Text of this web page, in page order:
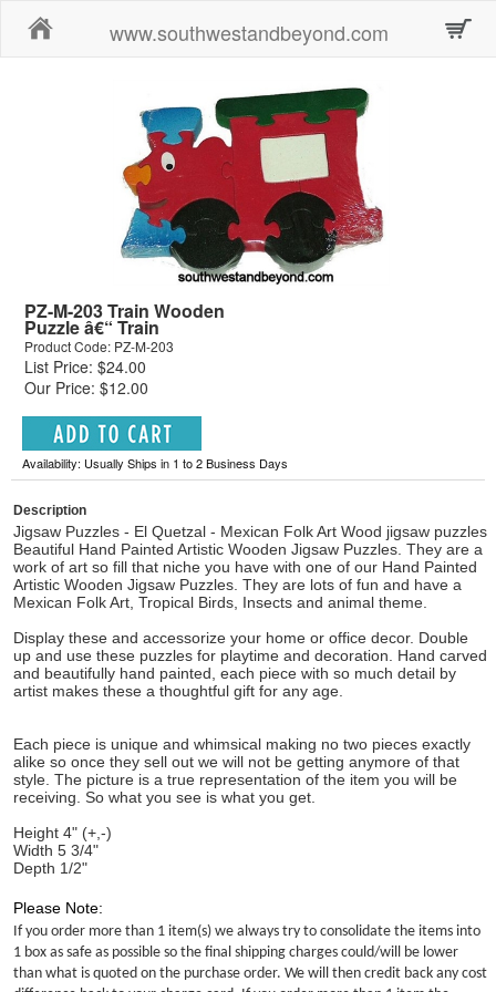
www.southwestandbeyond.com
PZ-M-203 Train Wooden
Puzzle â€“ Train
Product Code: PZ-M-203
List Price: $24.00
Our Price: $12.00
Availability: Usually Ships in 1 to 2 Business Days
Description
Jigsaw Puzzles - El Quetzal - Mexican Folk Art Wood jigsaw puzzles
Beautiful Hand Painted Artistic Wooden Jigsaw Puzzles. They are a
work of art so fill that niche you have with one of our Hand Painted
Artistic Wooden Jigsaw Puzzles. They are lots of fun and have a
Mexican Folk Art, Tropical Birds, Insects and animal theme.
Display these and accessorize your home or office decor. Double
up and use these puzzles for playtime and decoration. Hand carved
and beautifully hand painted, each piece with so much detail by
artist makes these a thoughtful gift for any age.
Each piece is unique and whimsical making no two pieces exactly
alike so once they sell out we will not be getting anymore of that
style. The picture is a true representation of the item you will be
receiving. So what you see is what you get.
Height 4" (+,-)
Width 5 3/4"
Depth 1/2"
Please Note:
If you order more than 1 item(s) we always try to consolidate the items into
1 box as safe as possible so the final shipping charges could/will be lower
than what is quoted on the purchase order. We will then credit back any cost